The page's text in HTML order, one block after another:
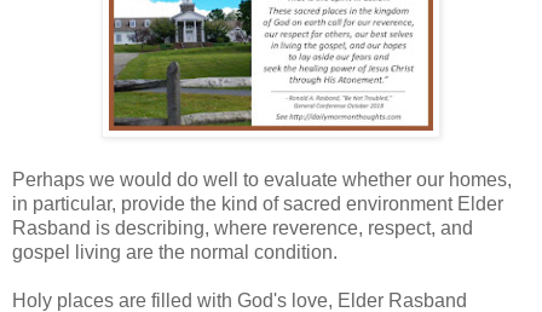
Perhaps we would do well to evaluate whether our homes,
in particular, provide the kind of sacred environment Elder
Rasband is describing, where reverence, respect, and
gospel living are the normal condition.
Holy places are filled with God's love, Elder Rasband